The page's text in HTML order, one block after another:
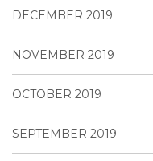
DECEMBER 2019
NOVEMBER 2019
OCTOBER 2019
SEPTEMBER 2019